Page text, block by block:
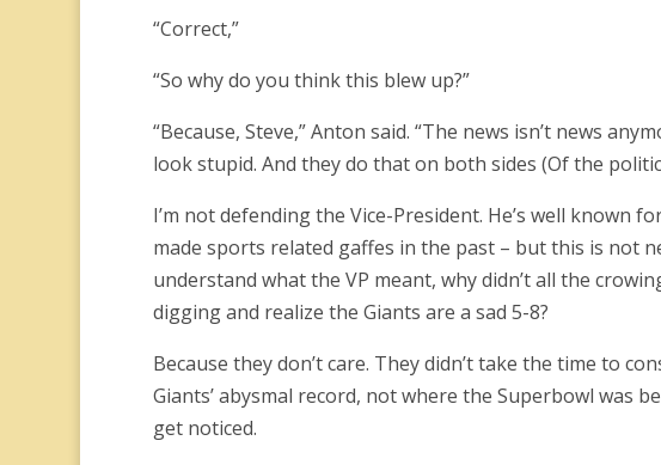
“Correct,”
“So why do you think this blew up?”
“Because, Steve,” Anton said. “The news isn’t news
look stupid. And they do that on both sides (Of the
I’m not defending the Vice-President. He’s well known
made sports related gaffes in the past – but this is not
understand what the VP meant, why didn’t all the
digging and realize the Giants are a sad 5-8?
Because they don’t care. They didn’t take the time to
Giants’ abysmal record, not where the Superbowl was
get noticed.